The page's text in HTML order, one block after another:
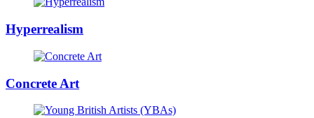
Hyperrealism
Concrete Art